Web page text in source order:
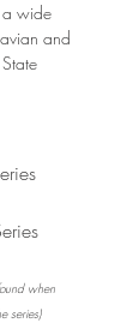
a wide
and
when
series)